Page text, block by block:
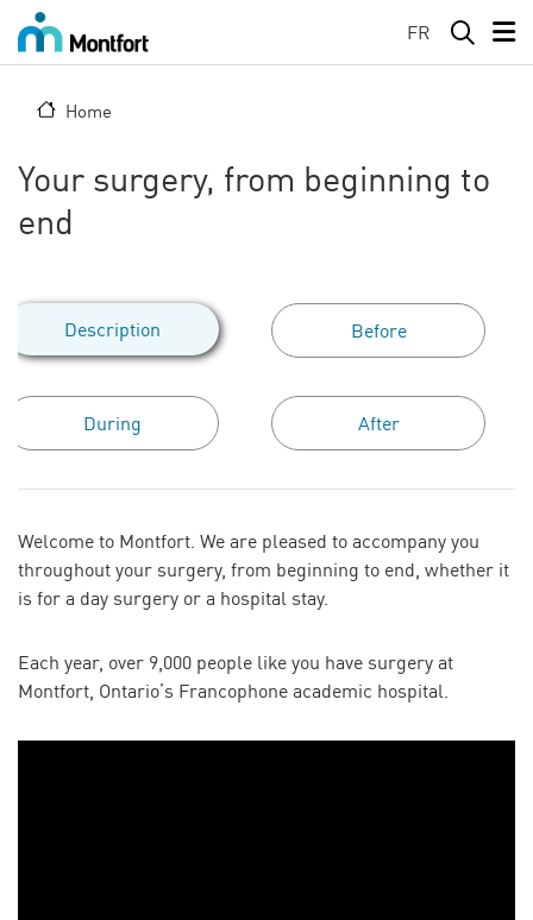
Skip to main content
FR
Home
Your surgery, from beginning to
end
Description Before
During After
Welcome to Montfort. We are pleased to accompany you
throughout your surgery, from beginning to end, whether it
is for a day surgery or a hospital stay.
Each year, over 9,000 people like you have surgery at
Montfort, Ontario’s Francophone academic hospital.